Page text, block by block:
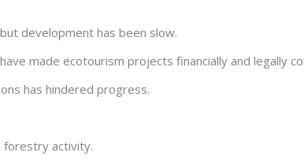
development has been slow.
made ecotourism projects financially and legally
has hindered progress.
forestry activity.